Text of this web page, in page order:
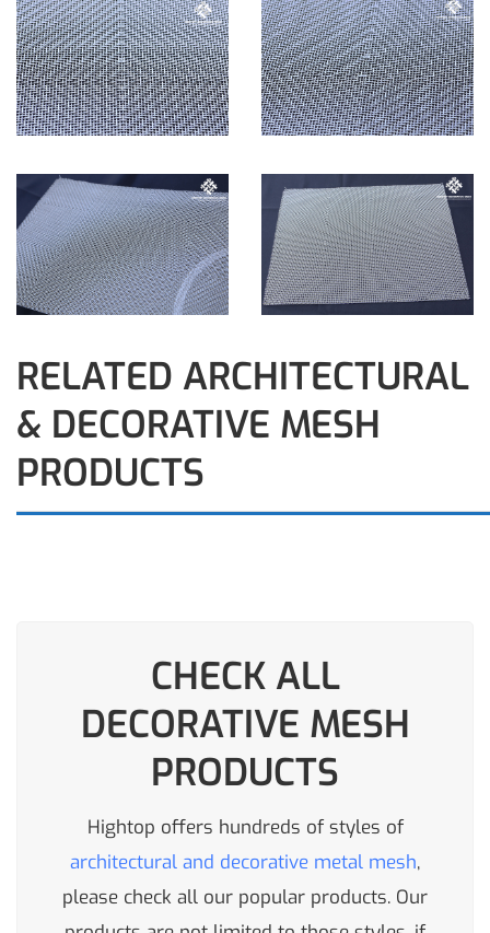
RELATED ARCHITECTURAL
& DECORATIVE MESH
PRODUCTS
CHECK ALL
DECORATIVE MESH
PRODUCTS
Hightop offers hundreds of styles of
architectural and decorative metal mesh,
please check all our popular products. Our